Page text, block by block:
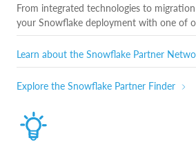
From integrated technologies to
your Snowflake deployment with one of
Learn about the Snowflake Partner
Explore the Snowflake Partner Finder